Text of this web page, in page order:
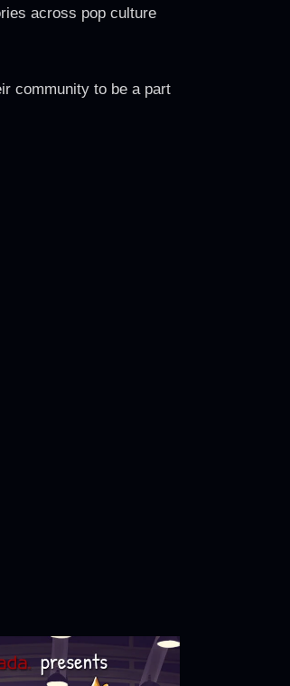
across pop culture
community to be a part